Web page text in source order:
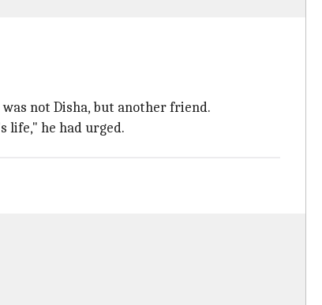
not Disha, but another friend.
life," he had urged.